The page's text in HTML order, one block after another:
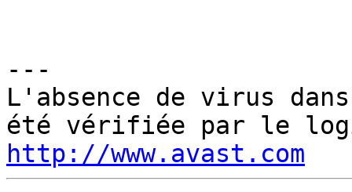
---
L'absence de virus
http://www.avast.com